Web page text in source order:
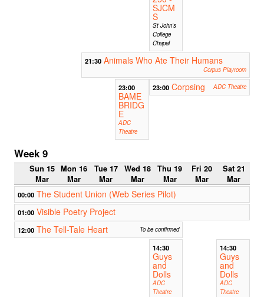
SJCM
S
St John's
College
Chapel
21:30 Animals Who Ate Their Humans
Corpus Playroom
23:00
BAME
BRIDG
E
ADC
Theatre
23:00 Corpsing ADC Theatre
Week 9
Sun 15
Mar
Mon 16
Mar
Tue 17
Mar
Wed 18
Mar
Thu 19
Mar
Fri 20
Mar
Sat 21
Mar
00:00 The Student Union (Web Series Pilot)
01:00 Visible Poetry Project
12:00 The Tell-Tale Heart To be confirmed
14:30
Guys
and
Dolls
ADC
Theatre
14:30
Guys
and
Dolls
ADC
Theatre